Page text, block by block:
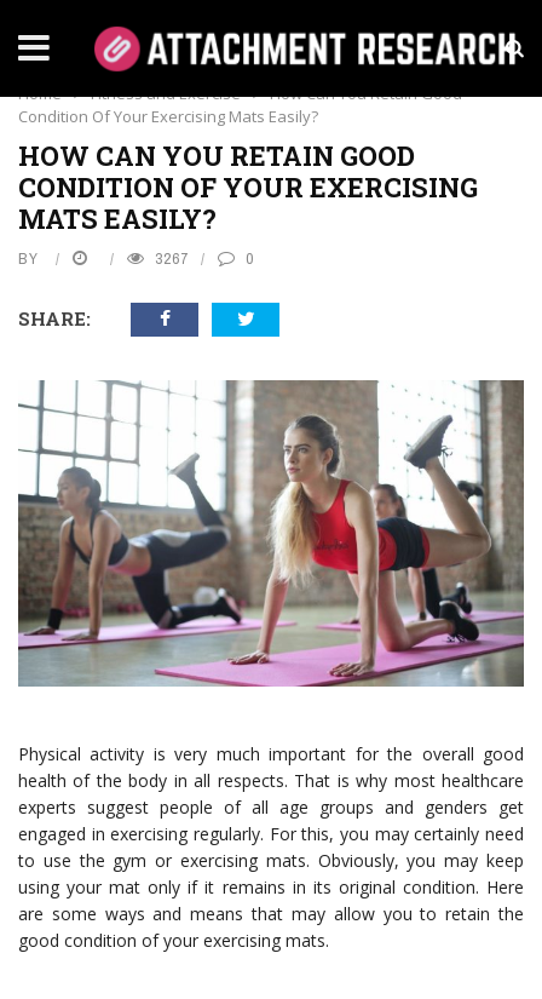
FITNESS AND EXERCISE
Home › Fitness and Exercise › How Can You Retain Good
Condition Of Your Exercising Mats Easily?
HOW CAN YOU RETAIN GOOD
CONDITION OF YOUR EXERCISING
MATS EASILY?
BY 3267 0
SHARE:
Physical activity is very much important for the overall good
health of the body in all respects. That is why most healthcare
experts suggest people of all age groups and genders get
engaged in exercising regularly. For this, you may certainly need
to use the gym or exercising mats. Obviously, you may keep
using your mat only if it remains in its original condition. Here
are some ways and means that may allow you to retain the
good condition of your exercising mats.